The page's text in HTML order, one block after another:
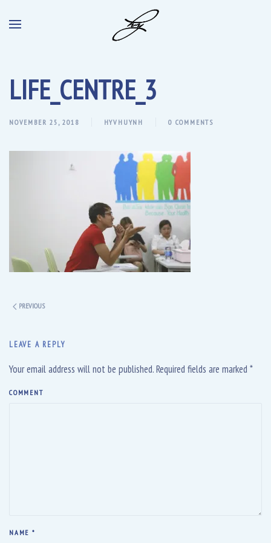
LIFE_CENTRE_3
NOVEMBER 25, 2018 HYVHUYNH 0 COMMENTS
PREVIOUS
LEAVE A REPLY
Your email address will not be published. Required fields are marked *
COMMENT
NAME *